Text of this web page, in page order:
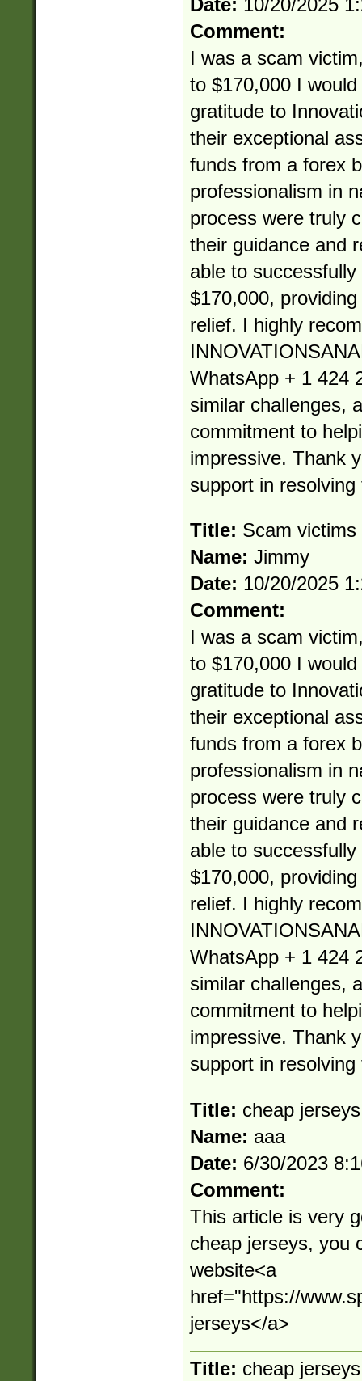
Date: 10/20/2025
Comment:
I was a scam
to $170,000 I
gratitude to
their exceptional
funds from a forex
professionalism in
process were truly
their guidance and
able to
$170,000,
relief. I highly
WhatsApp + 1 424
similar challenges,
commitment to
impressive. Thank
support in
Title: Scam victims
Name: Jimmy
Date: 10/20/2025
Comment:
I was a scam
to $170,000 I
gratitude to
their exceptional
funds from a forex
professionalism in
process were truly
their guidance and
able to
$170,000,
relief. I highly
WhatsApp + 1 424
similar challenges,
commitment to
impressive. Thank
support in
Title: cheap jerseys
Name: aaa
Date: 6/30/2023
Comment:
This article is very
cheap jerseys, you
website<a
href="https://
jerseys</a>
Title: cheap jerseys